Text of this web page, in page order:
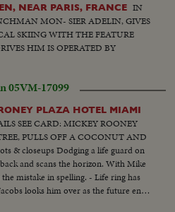
NEAR PARIS, FRANCE IN
MON- SIER ADELIN, GIVES
SKIING WITH THE FEATURE
HIM IS OPERATED BY
05VM-17099
PLAZA HOTEL MIAMI
SEE CARD: MICKEY ROONEY
AND
& closeups Dodging a life guard on
and scans the horizon. With Mike
mistake in spelling. - Life ring has
the beach with life ring Diving in